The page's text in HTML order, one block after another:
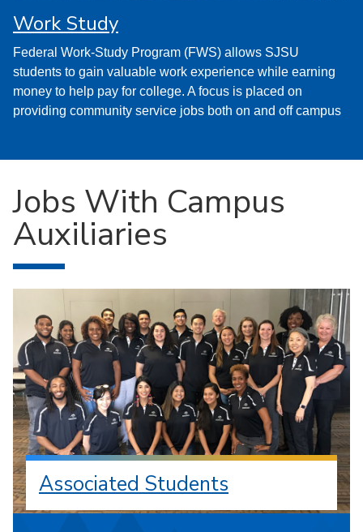
Work Study
Federal Work-Study Program (FWS) allows SJSU
students to gain valuable work experience while earning
money to help pay for college. A focus is placed on
providing community service jobs both on and off campus
Jobs With Campus
Auxiliaries
Associated Students